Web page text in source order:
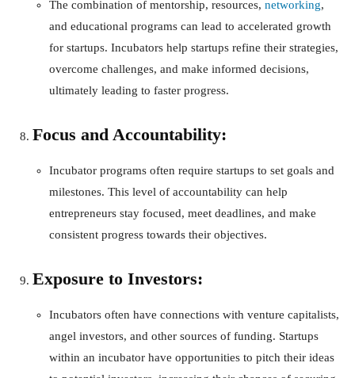
The combination of mentorship, resources, networking,
and educational programs can lead to accelerated growth
for startups. Incubators help startups refine their strategies,
overcome challenges, and make informed decisions,
ultimately leading to faster progress.
Focus and Accountability:
Incubator programs often require startups to set goals and
milestones. This level of accountability can help
entrepreneurs stay focused, meet deadlines, and make
consistent progress towards their objectives.
Exposure to Investors:
Incubators often have connections with venture capitalists,
angel investors, and other sources of funding. Startups
within an incubator have opportunities to pitch their ideas